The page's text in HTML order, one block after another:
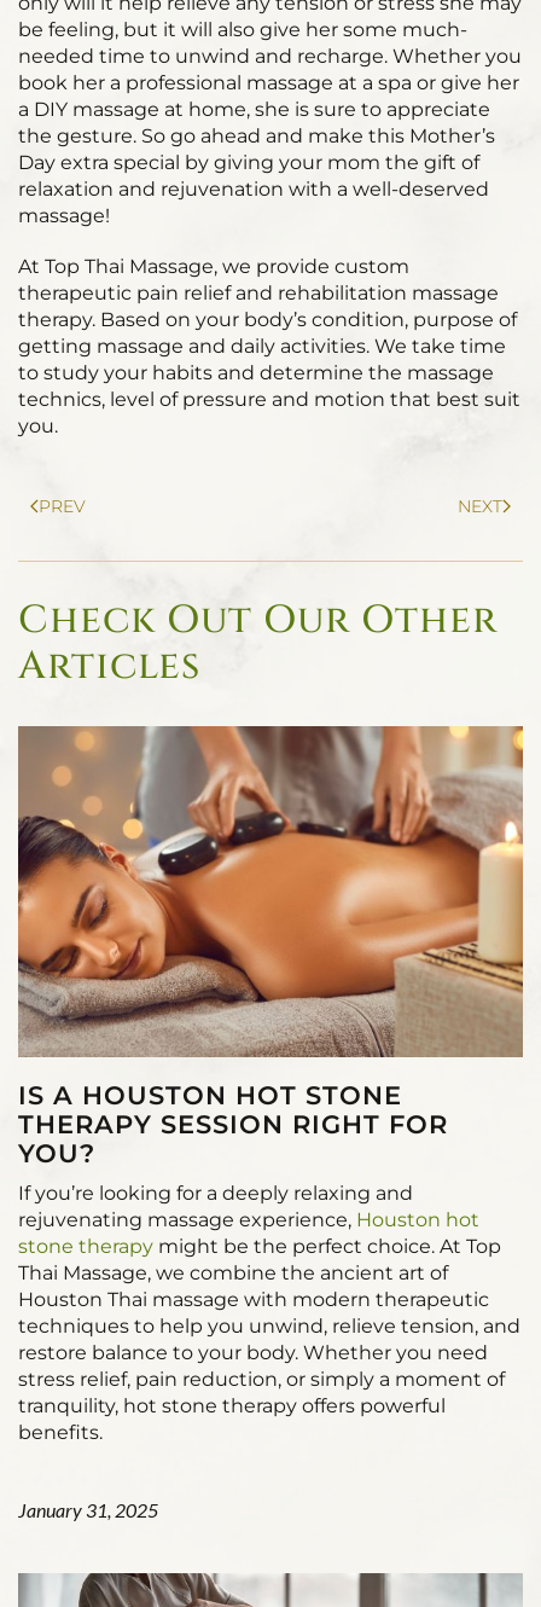
be feeling, but it will also give her some much-
needed time to unwind and recharge. Whether you
book her a professional massage at a spa or give her
a DIY massage at home, she is sure to appreciate
the gesture. So go ahead and make this Mother’s
Day extra special by giving your mom the gift of
relaxation and rejuvenation with a well-deserved
massage!
At Top Thai Massage, we provide custom
therapeutic pain relief and rehabilitation massage
therapy. Based on your body’s condition, purpose of
getting massage and daily activities. We take time
to study your habits and determine the massage
technics, level of pressure and motion that best suit
you.
PREV NEXT
Check Out Our Other
Articles
IS A HOUSTON HOT STONE
THERAPY SESSION RIGHT FOR
YOU?
If you’re looking for a deeply relaxing and
rejuvenating massage experience, Houston hot
stone therapy might be the perfect choice. At Top
Thai Massage, we combine the ancient art of
Houston Thai massage with modern therapeutic
techniques to help you unwind, relieve tension, and
restore balance to your body. Whether you need
stress relief, pain reduction, or simply a moment of
tranquility, hot stone therapy offers powerful
benefits.
January 31, 2025